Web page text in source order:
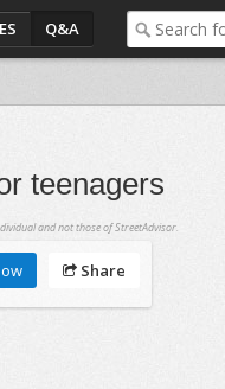
Q&A
teenagers
and not those of StreetAdvisor.
Share